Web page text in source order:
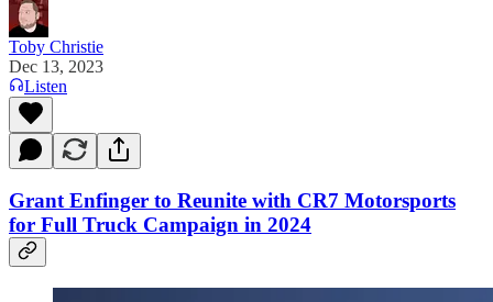
Toby Christie
Dec 13, 2023
Listen
Grant Enfinger to Reunite with CR7 Motorsports
for Full Truck Campaign in 2024